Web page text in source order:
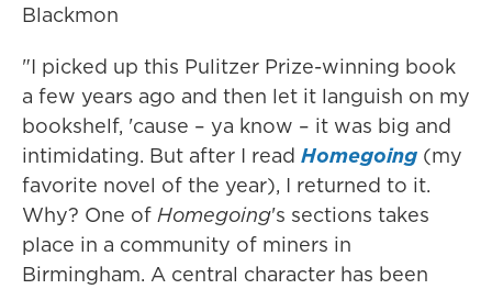
Blackmon
"I picked up this Pulitzer Prize-winning book
a few years ago and then let it languish on my
bookshelf, 'cause – ya know – it was big and
intimidating. But after I read Homegoing (my
favorite novel of the year), I returned to it.
Why? One of Homegoing's sections takes
place in a community of miners in
Birmingham. A central character has been